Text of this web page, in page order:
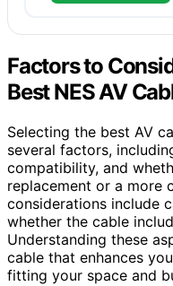
Factors to
Best NES AV
Selecting the best AV
several factors,
compatibility, and
replacement or a more
considerations include
whether the cable
Understanding these
cable that enhances
fitting your space and